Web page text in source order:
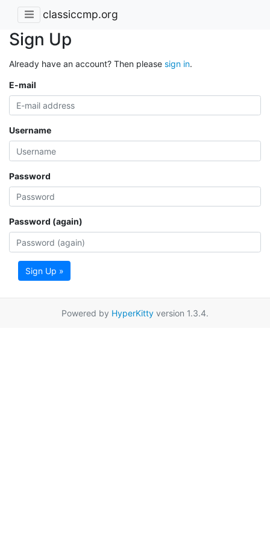
classiccmp.org
Sign Up
Already have an account? Then please sign in.
E-mail
Username
Password
Password (again)
Sign Up »
Powered by HyperKitty version 1.3.4.